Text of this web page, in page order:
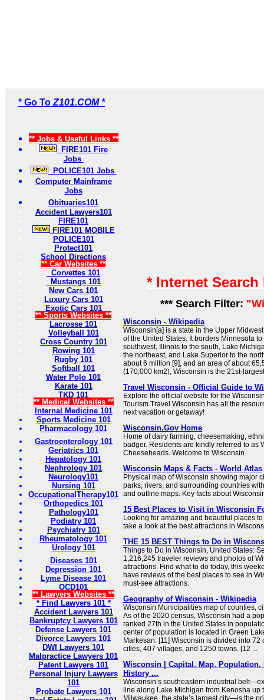
* Go To Z101.COM *
** Jobs & Useful Links **
FIRE101 Fire
Jobs
POLICE101 Jobs
Computer Mainframe
Jobs
Obituaries101
Accident Lawyers101
FIRE101
FIRE101 MOBILE
POLICE101
Protect101
School Directions
** Car Websites **
Corvettes 101
Mustangs 101
New Cars 101
Luxury Cars 101
Exotic Cars 101
** Sports Websites **
Lacrosse 101
Volleyball 101
Cross Country 101
Rowing 101
Rugby 101
Softball 101
Water Polo 101
Karate 101
TKD 101
** Medical Websites **
Internal Medicine 101
Sports Medicine 101
Pharmacology 101
Gastroenterology 101
Geriatrics 101
Hepatology 101
Nephrology 101
Neurology101
Nursing 101
OccupationalTherapy101
Orthopedics 101
Pathology101
Podiatry 101
Psychiatry 101
Rheumatology 101
Urology 101
Diseases 101
Depression 101
Lyme Disease 101
OCD101
** Lawyers Websites **
* Find Lawyers 101 *
Accident Lawyers 101
Bankruptcy Lawyers 101
Defense Lawyers 101
Divorce Lawyers 101
DWI Lawyers 101
Malpractice Lawyers 101
Patent Lawyers 101
Personal Injury Lawyers
101
Probate Lawyers 101
* Internet
*** Search Filter:
Wisconsin - Wikipedia
Wisconsin[a] is a state in the Upper
of the United States. It borders Minnesota
southwest, Illinois to the south, Lake
the northeast, and Lake Superior to the
about 6 million [9], and an area of about
(170,000 km2), Wisconsin is the 21st-
Travel Wisconsin - Official Guide to
Explore the official website for the
Tourism.Travel Wisconsin has all the
next vacation or getaway!
Wisconsin.Gov Home
Home of dairy farming, cheesemaking,
badger. Residents are kindly referred to as
Cheeseheads. Welcome to Wisconsin.
Wisconsin Maps & Facts - World Atlas
Physical map of Wisconsin showing major
parks, rivers, and surrounding countries
and outline maps. Key facts about
15 Best Places to Visit in Wisconsin
Looking for amazing and beautiful places
take a look at the best attractions in
THE 15 BEST Things to Do in
Things to Do in Wisconsin, United States:
1,216,245 traveler reviews and photos of
attractions. Find what to do today, this
have reviews of the best places to see in
must-see attractions.
Geography of Wisconsin - Wikipedia
Wisconsin Municipalities map of counties,
As of the 2020 census, Wisconsin had a
ranked 27th in the United States in
center of population is located in Green
Markesan. [11] Wisconsin is divided into
cities, 407 villages, and 1250 towns. [12 ...
Wisconsin | Capital, Map, Population,
History ...
Wisconsin’s southeastern industrial
line along Lake Michigan from Kenosha up
Milwaukee, the state’s largest city—is the